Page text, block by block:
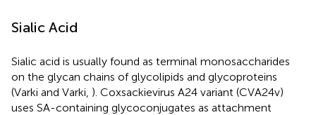
Sialic Acid
Sialic acid is usually found as terminal monosaccharides
on the glycan chains of glycolipids and glycoproteins
(Varki and Varki, ). Coxsackievirus A24 variant (CVA24v)
uses SA-containing glycoconjugates as attachment